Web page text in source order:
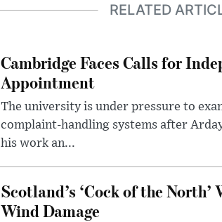
RELATED
Cambridge Faces Calls for
Appointment
The university is under pressure to
complaint-handling systems after
his work an...
Scotland’s ‘Cock of the
Wind Damage